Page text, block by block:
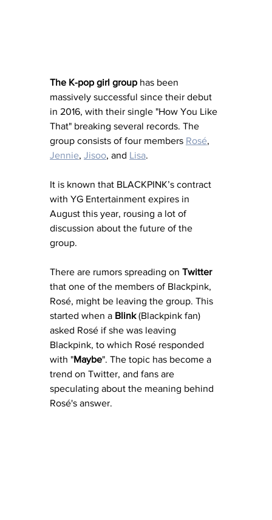
The K-pop girl group has been
massively successful since their debut
in 2016, with their single "How You Like
That" breaking several records. The
group consists of four members Rosé,
Jennie, Jisoo, and Lisa.
It is known that BLACKPINK’s contract
with YG Entertainment expires in
August this year, rousing a lot of
discussion about the future of the
group.
There are rumors spreading on Twitter
that one of the members of Blackpink,
Rosé, might be leaving the group. This
started when a Blink (Blackpink fan)
asked Rosé if she was leaving
Blackpink, to which Rosé responded
with "Maybe". The topic has become a
trend on Twitter, and fans are
speculating about the meaning behind
Rosé's answer.